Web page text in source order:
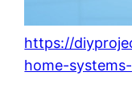
https://
home-